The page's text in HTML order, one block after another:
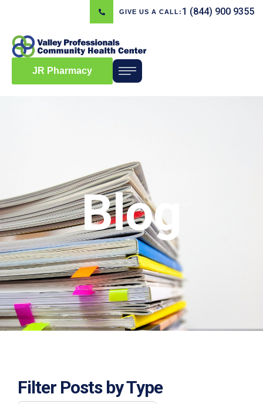
GIVE US A CALL: 1 (844) 900 9355
JR Pharmacy
Blog
Filter Posts by Type